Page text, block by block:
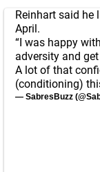
Reinhart said he
April.
“I was happy
adversity and
A lot of that
(conditioning)
— SabresBuzz